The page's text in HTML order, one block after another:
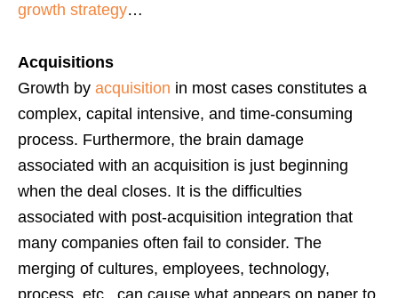
growth strategy…
Acquisitions
Growth by acquisition in most cases constitutes a
complex, capital intensive, and time-consuming
process. Furthermore, the brain damage
associated with an acquisition is just beginning
when the deal closes. It is the difficulties
associated with post-acquisition integration that
many companies often fail to consider. The
merging of cultures, employees, technology,